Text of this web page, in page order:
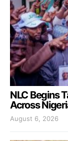
NLC Begins
Across
August 6, 2026